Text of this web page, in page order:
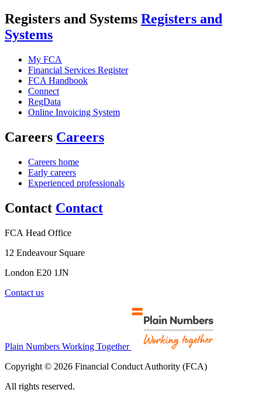
Registers and Systems Registers and
Systems
My FCA
Financial Services Register
FCA Handbook
Connect
RegData
Online Invoicing System
Careers Careers
Careers home
Early careers
Experienced professionals
Contact Contact
FCA Head Office
12 Endeavour Square
London E20 1JN
Contact us
Plain Numbers Working Together
Copyright © 2026 Financial Conduct Authority (FCA)
All rights reserved.